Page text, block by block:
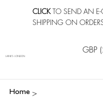
CLICKTO SEND AN E-
SHIPPING ON
GBP
LAINES LONDON
Home >